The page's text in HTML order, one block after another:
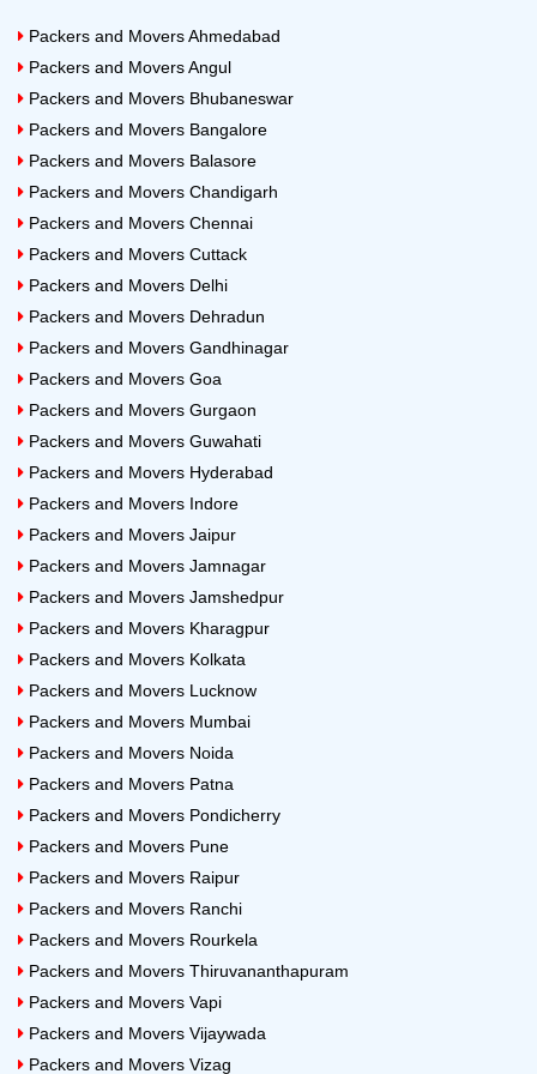
Pet Relocation:When you move from one location to
another location Pet also needs to be shifted. But they
need special attention during this shift as it involves life
and emotions. This job is more challenging as it
involves every moment of care for a living being with
proper planning. This is not the job of any individual. It
requires an organization that can take care of it. Some
genuine packers and movers in Bangalore are
experienced experts in Pet Relocation services.
24x7 Packers and Movers Bangalore
Household Shifting Cost
House Type Approximate Cost of Shifting
1 RK Rs.4000 to Rs.5000
2 BHK Rs.7500 to Rs.9800
3 BHK Rs.10000 to Rs.15000
Note: Above price is a tentative household shifting price
in Bhubaneswar. The price may vary depending on the
number of goods, the distance between the location, the
floor and customized services.
24x7 Packers and Movers Bike
Shifting Cost from Bangalore
Bike Type Approximate Cost of Shifting
100cc
125cc
150cc
Packers and Movers Ahmedabad
Packers and Movers Angul
Packers and Movers Bhubaneswar
Packers and Movers Bangalore
Packers and Movers Balasore
Packers and Movers Chandigarh
Packers and Movers Chennai
Packers and Movers Cuttack
Packers and Movers Delhi
Packers and Movers Dehradun
Packers and Movers Gandhinagar
Packers and Movers Goa
Packers and Movers Gurgaon
Packers and Movers Guwahati
Packers and Movers Hyderabad
Packers and Movers Indore
Packers and Movers Jaipur
Packers and Movers Jamnagar
Packers and Movers Jamshedpur
Packers and Movers Kharagpur
Packers and Movers Kolkata
Packers and Movers Lucknow
Packers and Movers Mumbai
Packers and Movers Noida
Packers and Movers Patna
Packers and Movers Pondicherry
Packers and Movers Pune
Packers and Movers Raipur
Packers and Movers Ranchi
Packers and Movers Rourkela
Packers and Movers Thiruvananthapuram
Packers and Movers Vapi
Packers and Movers Vijaywada
Packers and Movers Vizag